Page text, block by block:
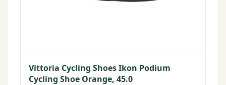
Vittoria Cycling Shoes Ikon Podium
Cycling Shoe Orange, 45.0